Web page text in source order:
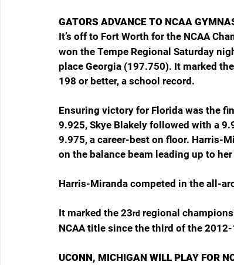
GATORS ADVANCE TO NCAA
It’s off to Fort Worth for the NCAA
won the Tempe Regional Saturday
place Georgia (197.750). It marked
198 or better, a school record.
Ensuring victory for Florida was the
9.925, Skye Blakely followed with a
9.975, a career-best on floor. Harris-
on the balance beam leading up to
Harris-Miranda competed in the all-
It marked the 23rd regional
NCAA title since the third of the
UCONN, MICHIGAN WILL PLAY FOR